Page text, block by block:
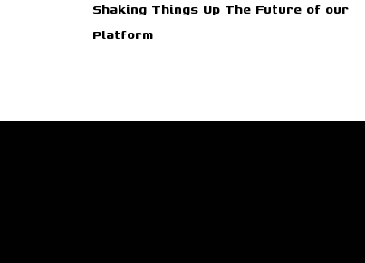
Shaking Things Up The Future of our
Platform